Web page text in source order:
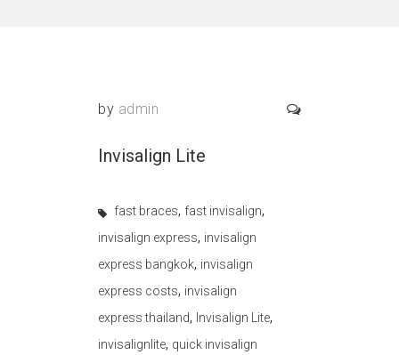
by admin
Invisalign Lite
fast braces, fast invisalign,
invisalign express, invisalign
express bangkok, invisalign
express costs, invisalign
express thailand, Invisalign Lite,
invisalignlite, quick invisalign